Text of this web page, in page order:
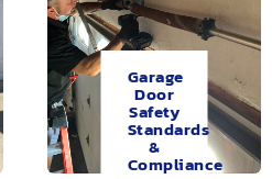
Garage
Door
Safety
Standards
&
Compliance